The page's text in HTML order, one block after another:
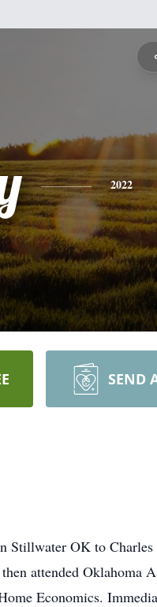
2022
SEND
Stillwater OK to
attended Oklahoma
Economics.